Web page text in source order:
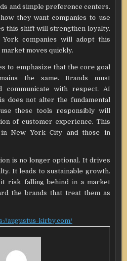
and simple preference centers.
they want companies to use
this shift will strengthen loyalty.
companies will adopt this
moves quickly.
to emphasize that the core goal
the same. Brands must
communicate with respect. AI
does not alter the fundamental
these tools responsibly will
of customer experience. This
New York City and those in
is no longer optional. It drives
It leads to sustainable growth.
it risk falling behind in a market
the brands that treat them as
augustus-kirby.com/